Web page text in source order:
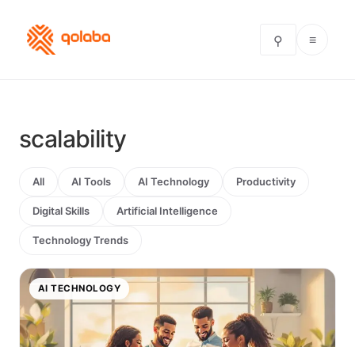
⚲ ≡
scalability
All AI Tools AI Technology Productivity
Digital Skills Artificial Intelligence
Technology Trends
AI TECHNOLOGY